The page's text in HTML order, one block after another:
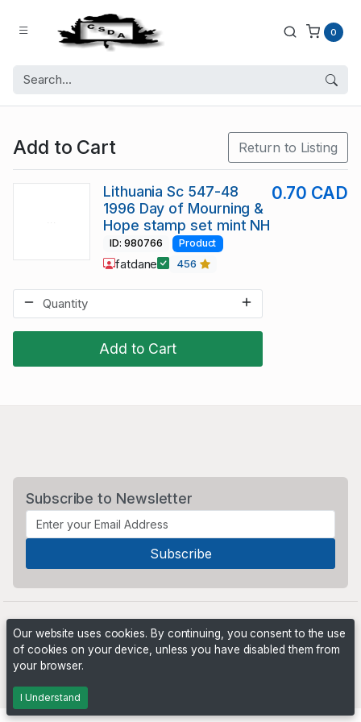
0
Add to Cart Return to Listing
Add to Cart
Lithuania Sc 547-48
1996 Day of Mourning &
Hope stamp set mint NH
0.70 CAD
ID: 980766 Product
fatdane 456
Subscribe to Newsletter
Our website uses cookies. By continuing, you consent to the use
of cookies on your device, unless you have disabled them from
your browser.
I Understand